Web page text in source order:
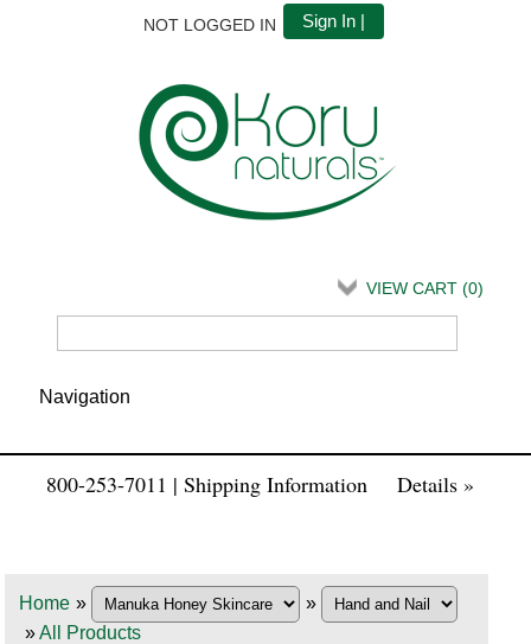
NOT LOGGED IN Sign In |
VIEW CART (0)
800-253-7011 | Shipping Information Details »
Home »
»
»All Products